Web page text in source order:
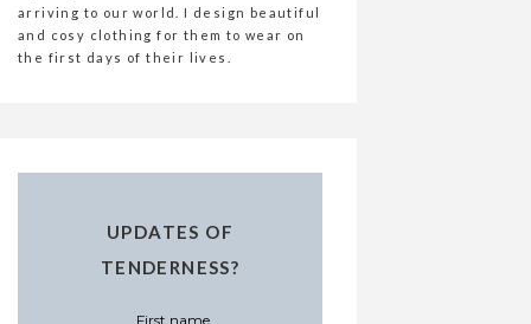
arriving to our world. I design beautiful
and cosy clothing for them to wear on
the first days of their lives.
UPDATES OF
TENDERNESS?